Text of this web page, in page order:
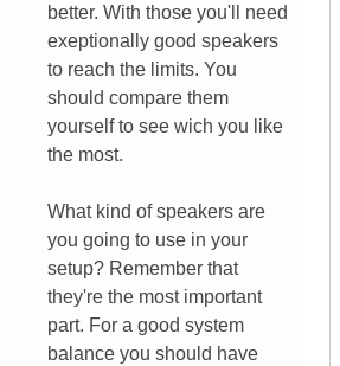
better. With those you'll need
exeptionally good speakers
to reach the limits. You
should compare them
yourself to see wich you like
the most.
What kind of speakers are
you going to use in your
setup? Remember that
they're the most important
part. For a good system
balance you should have